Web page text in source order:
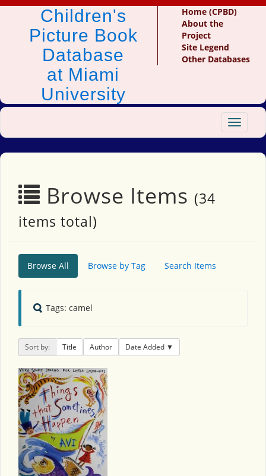
Children's
Picture Book
Database
at Miami
University
Home (CPBD)
About the
Project
Site Legend
Other Databases
Toggle
Browse Items (34
items total)
Browse All Browse by Tag Search Items
Tags: camel
Sort by: Title Author Date Added